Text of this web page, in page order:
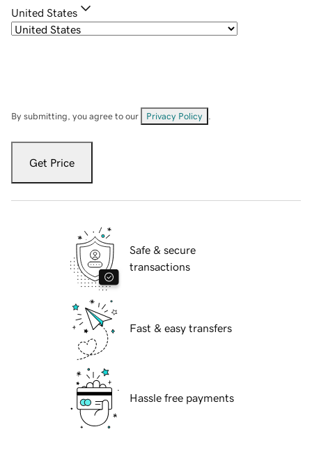
United States
By submitting, you agree to our Privacy Policy
Get Price
Safe & secure
transactions
Fast & easy transfers
Hassle free payments